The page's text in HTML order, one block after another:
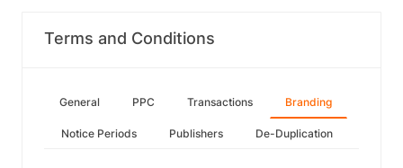
Terms and Conditions
General PPC Transactions Branding
Notice Periods Publishers De-Duplication